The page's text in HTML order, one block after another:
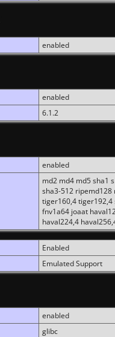
enabled
enabled
6.1.2
enabled
md2 md4 md5 sha1
sha3-512
tiger160,4 tiger192,4
fnv1a64 joaat
haval224,4
Enabled
Emulated Support
enabled
glibc